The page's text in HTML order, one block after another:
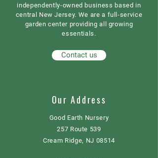
independently-owned business based in
central New Jersey. We are a full-service
garden center providing all growing
essentials.
Contact us
Our Address
Good Earth Nursery
257 Route 539
Cream Ridge, NJ 08514